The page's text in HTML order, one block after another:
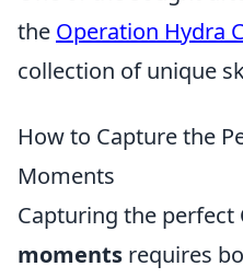
the Operation Hydra
collection of unique
How to Capture the
Moments
Capturing the perfect
moments requires